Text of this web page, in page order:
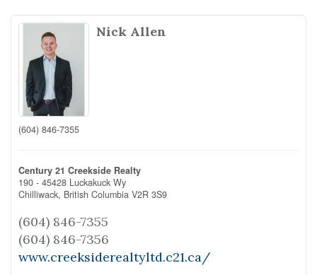
Nick Allen
(604) 846-7355
Century 21 Creekside Realty
190 - 45428 Luckakuck Wy
Chilliwack, British Columbia V2R 3S9
(604) 846-7355
(604) 846-7356
www.creeksiderealtyltd.c21.ca/